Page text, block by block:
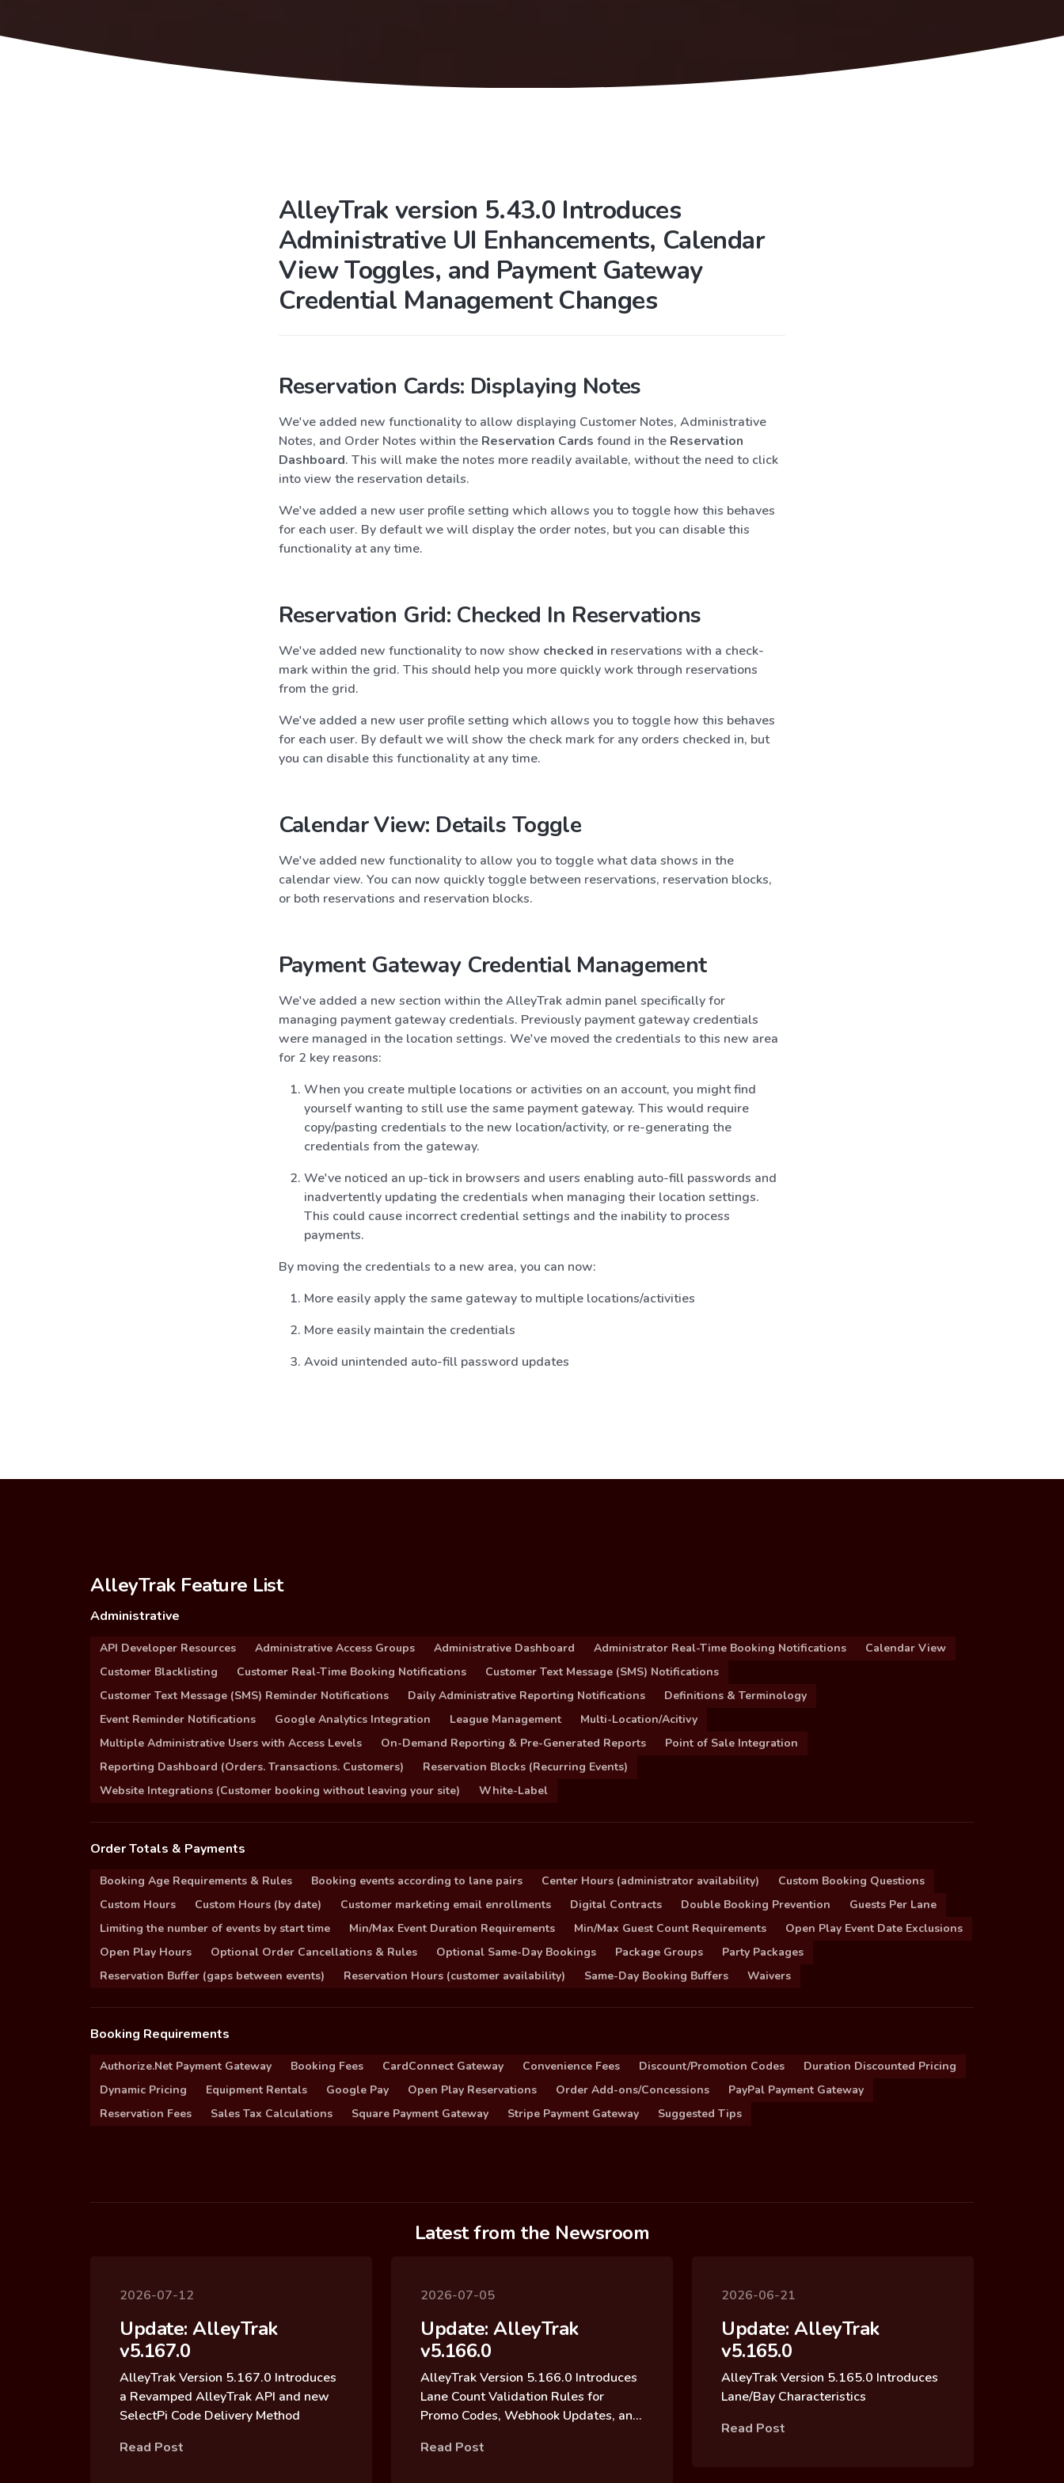
AlleyTrak version 5.43.0 Introduces
Administrative UI Enhancements, Calendar
View Toggles, and Payment Gateway
Credential Management Changes
Reservation Cards: Displaying Notes
We've added new functionality to allow displaying Customer Notes, Administrative
Notes, and Order Notes within the Reservation Cards found in the Reservation
Dashboard. This will make the notes more readily available, without the need to click
into view the reservation details.
We've added a new user profile setting which allows you to toggle how this behaves
for each user. By default we will display the order notes, but you can disable this
functionality at any time.
Reservation Grid: Checked In Reservations
We've added new functionality to now show checked in reservations with a check-
mark within the grid. This should help you more quickly work through reservations
from the grid.
We've added a new user profile setting which allows you to toggle how this behaves
for each user. By default we will show the check mark for any orders checked in, but
you can disable this functionality at any time.
Calendar View: Details Toggle
We've added new functionality to allow you to toggle what data shows in the
calendar view. You can now quickly toggle between reservations, reservation blocks,
or both reservations and reservation blocks.
Payment Gateway Credential Management
We've added a new section within the AlleyTrak admin panel specifically for
managing payment gateway credentials. Previously payment gateway credentials
were managed in the location settings. We've moved the credentials to this new area
for 2 key reasons:
When you create multiple locations or activities on an account, you might find
yourself wanting to still use the same payment gateway. This would require
copy/pasting credentials to the new location/activity, or re-generating the
credentials from the gateway.
We've noticed an up-tick in browsers and users enabling auto-fill passwords and
inadvertently updating the credentials when managing their location settings.
This could cause incorrect credential settings and the inability to process
payments.
By moving the credentials to a new area, you can now:
More easily apply the same gateway to multiple locations/activities
More easily maintain the credentials
Avoid unintended auto-fill password updates
AlleyTrak Feature List
Administrative
API Developer Resources Administrative Access Groups Administrative Dashboard Administrator Real-Time Booking Notifications
Calendar View
Customer Blacklisting
Customer Real-Time Booking Notifications
Customer Text Message (SMS) Notifications
Customer Text Message (SMS) Reminder Notifications
Daily Administrative Reporting Notifications
Definitions & Terminology
Event Reminder Notifications
Google Analytics Integration League Management
Multi-Location/Acitivy
Multiple Administrative Users with Access Levels
On-Demand Reporting & Pre-Generated Reports
Point of Sale Integration
Reporting Dashboard (Orders. Transactions. Customers)
Reservation Blocks (Recurring Events)
Website Integrations (Customer booking without leaving your site)
White-Label
Order Totals & Payments
Booking Age Requirements & Rules Booking events according to lane pairs Center Hours (administrator availability)
Custom Booking Questions
Custom Hours
Custom Hours (by date) Customer marketing email enrollments Digital Contracts Double Booking Prevention
Guests Per Lane
Limiting the number of events by start time
Min/Max Event Duration Requirements Min/Max Guest Count Requirements
Open Play Event Date Exclusions
Open Play Hours
Optional Order Cancellations & Rules Optional Same-Day Bookings Package Groups
Party Packages
Reservation Buffer (gaps between events)
Reservation Hours (customer availability) Same-Day Booking Buffers Waivers
Booking Requirements
Authorize.Net Payment Gateway Booking Fees CardConnect Gateway Convenience Fees Discount/Promotion Codes
Duration Discounted Pricing
Dynamic Pricing
Equipment Rentals Google Pay Open Play Reservations Order Add-ons/Concessions
PayPal Payment Gateway
Reservation Fees
Sales Tax Calculations Square Payment Gateway Stripe Payment Gateway Suggested Tips
Latest from the Newsroom
2026-07-12
Update: AlleyTrak
v5.167.0
AlleyTrak Version 5.167.0 Introduces
a Revamped AlleyTrak API and new
SelectPi Code Delivery Method
Read Post
2026-07-05
Update: AlleyTrak
v5.166.0
AlleyTrak Version 5.166.0 Introduces
Lane Count Validation Rules for
Promo Codes, Webhook Updates, and
Read Post
2026-06-21
Update: AlleyTrak
v5.165.0
AlleyTrak Version 5.165.0 Introduces
Lane/Bay Characteristics
Read Post